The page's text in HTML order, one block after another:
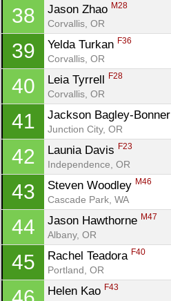
38 Jason Zhao M28
Corvallis, OR
39 Yelda Turkan F36
Corvallis, OR
40 Leia Tyrrell F28
Corvallis, OR
41 Jackson Bagley-Bonner
Junction City, OR
42 Launia Davis F23
Independence, OR
43 Steven Woodley M46
Cascade Park, WA
44 Jason Hawthorne M47
Albany, OR
45 Rachel Teadora F40
Portland, OR
Helen Kao F43